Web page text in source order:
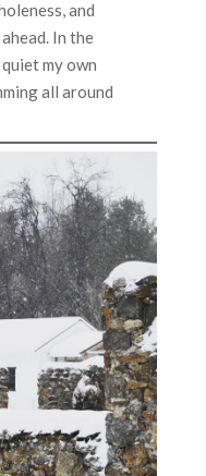
and
In the
my own
all around